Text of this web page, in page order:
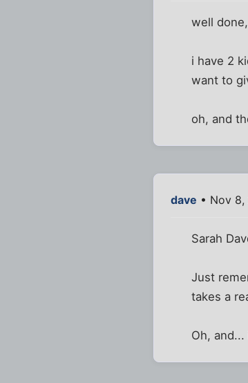
well
i have 2
want to
oh, and
dave • Nov 8,
Sarah
Just
takes a
Oh,